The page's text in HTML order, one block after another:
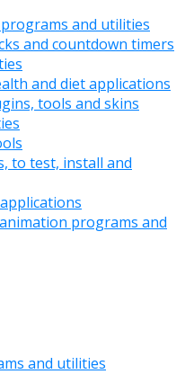
and utilities
and countdown timers
and diet applications
tools and skins
to test, install and
programs and
and utilities